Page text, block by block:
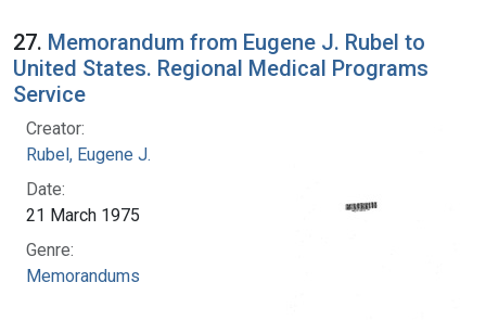
27. Memorandum from Eugene J. Rubel to
United States. Regional Medical Programs
Service
Creator:
Rubel, Eugene J.
Date:
21 March 1975
Genre:
Memorandums